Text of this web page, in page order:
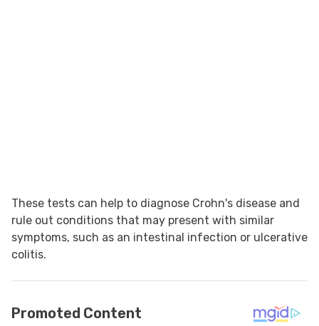
These tests can help to diagnose Crohn's disease and
rule out conditions that may present with similar
symptoms, such as an intestinal infection or ulcerative
colitis.